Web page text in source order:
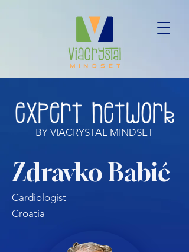
BY VIACRYSTAL MINDSET
Zdravko Babić
Cardiologist
Croatia